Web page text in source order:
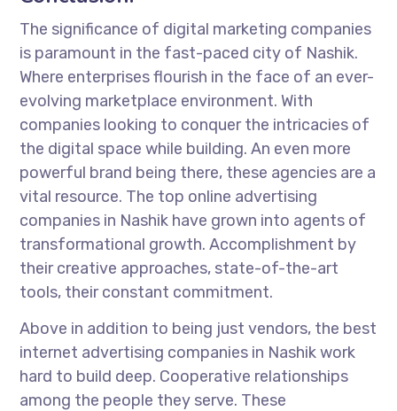
The significance of digital marketing companies
is paramount in the fast-paced city of Nashik.
Where enterprises flourish in the face of an ever-
evolving marketplace environment. With
companies looking to conquer the intricacies of
the digital space while building. An even more
powerful brand being there, these agencies are a
vital resource. The top online advertising
companies in Nashik have grown into agents of
transformational growth. Accomplishment by
their creative approaches, state-of-the-art
tools, their constant commitment.
Above in addition to being just vendors, the best
internet advertising companies in Nashik work
hard to build deep. Cooperative relationships
among the people they serve. These